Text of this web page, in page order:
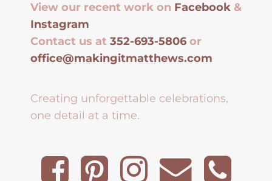
View our recent work on Facebook &
Instagram
Contact us at 352-693-5806 or
office@makingitmatthews.com
Creating unforgettable celebrations,
one detail at a time.